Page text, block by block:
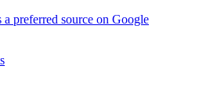
a preferred source on Google